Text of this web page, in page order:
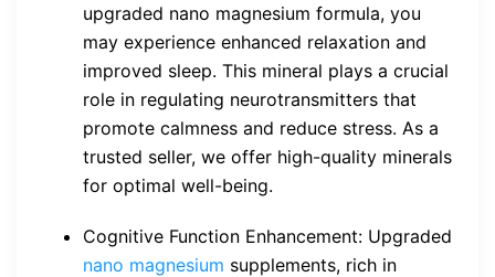
upgraded nano magnesium formula, you
may experience enhanced relaxation and
improved sleep. This mineral plays a crucial
role in regulating neurotransmitters that
promote calmness and reduce stress. As a
trusted seller, we offer high-quality minerals
for optimal well-being.
Cognitive Function Enhancement: Upgraded
nano magnesium supplements, rich in